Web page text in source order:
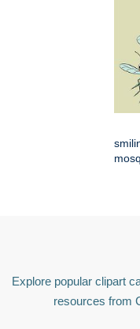
Explore popular clipart
resources from